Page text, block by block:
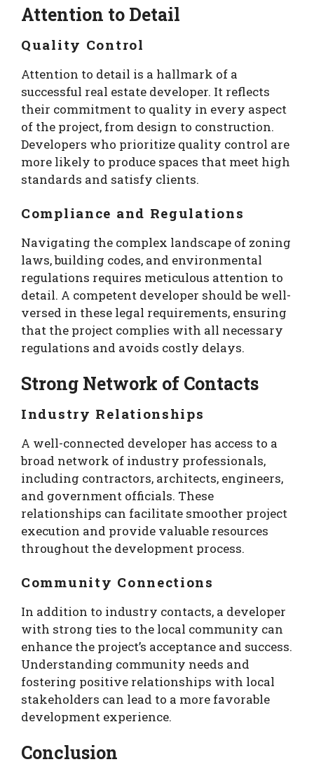
Attention to Detail
Quality Control
Attention to detail is a hallmark of a
successful real estate developer. It reflects
their commitment to quality in every aspect
of the project, from design to construction.
Developers who prioritize quality control are
more likely to produce spaces that meet high
standards and satisfy clients.
Compliance and Regulations
Navigating the complex landscape of zoning
laws, building codes, and environmental
regulations requires meticulous attention to
detail. A competent developer should be well-
versed in these legal requirements, ensuring
that the project complies with all necessary
regulations and avoids costly delays.
Strong Network of Contacts
Industry Relationships
A well-connected developer has access to a
broad network of industry professionals,
including contractors, architects, engineers,
and government officials. These
relationships can facilitate smoother project
execution and provide valuable resources
throughout the development process.
Community Connections
In addition to industry contacts, a developer
with strong ties to the local community can
enhance the project’s acceptance and success.
Understanding community needs and
fostering positive relationships with local
stakeholders can lead to a more favorable
development experience.
Conclusion